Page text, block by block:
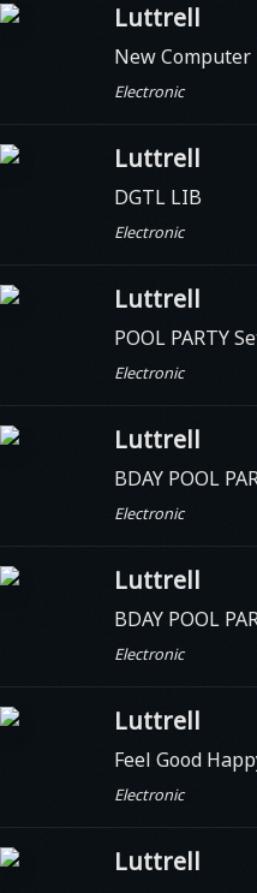
Luttrell
New Computer
Electronic
Luttrell
DGTL LIB
Electronic
Luttrell
POOL PARTY
Electronic
Luttrell
BDAY POOL
Electronic
Luttrell
BDAY POOL
Electronic
Luttrell
Feel Good
Electronic
Luttrell